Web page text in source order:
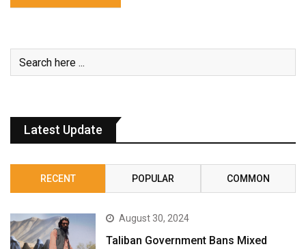
Latest Update
RECENT POPULAR COMMON
August 30, 2024
Taliban Government Bans Mixed